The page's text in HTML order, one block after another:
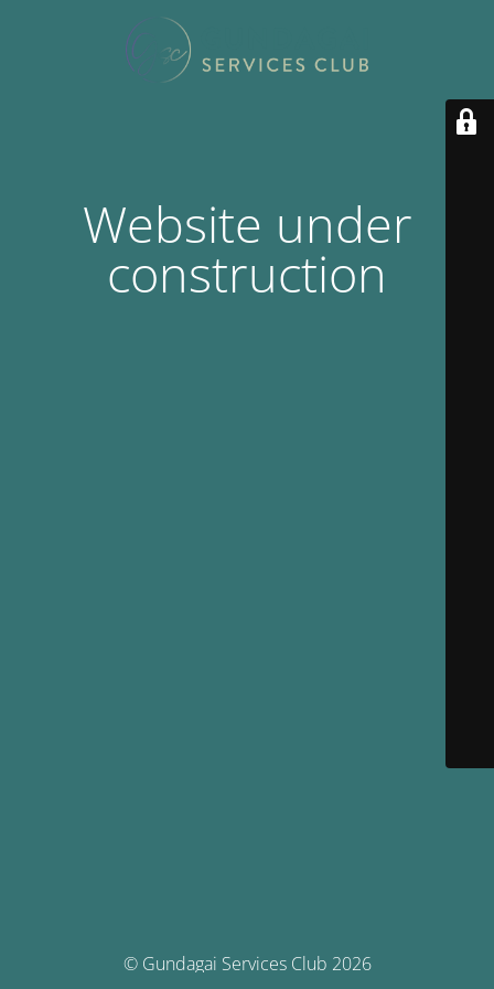
Website under
construction
© Gundagai Services Club 2026